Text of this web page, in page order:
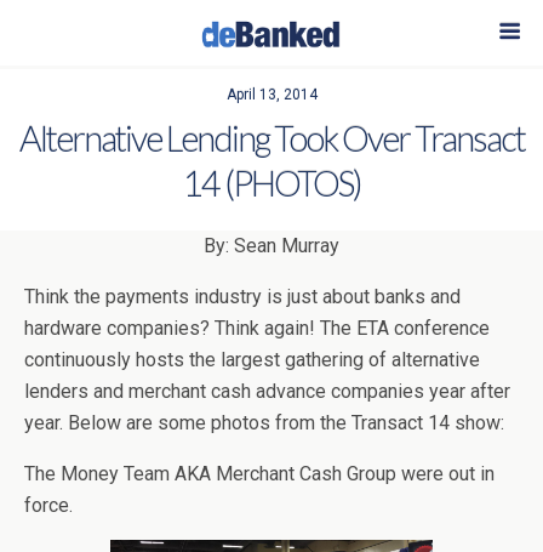
April 13, 2014
Alternative Lending Took Over Transact
14 (PHOTOS)
By: Sean Murray
Think the payments industry is just about banks and
hardware companies? Think again! The ETA conference
continuously hosts the largest gathering of alternative
lenders and merchant cash advance companies year after
year. Below are some photos from the Transact 14 show:
The Money Team AKA Merchant Cash Group were out in
force.